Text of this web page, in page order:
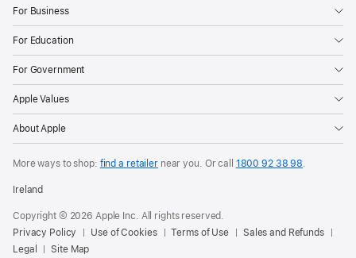
For Business
For Education
For Government
Apple Values
About Apple
More ways to shop: find a retailernear you. Or call 1800 92 38 98.
Ireland
Copyright © 2026 Apple Inc. All rights reserved.
Privacy Policy
Use of Cookies Terms of Use
Sales and Refunds
Legal
Site Map